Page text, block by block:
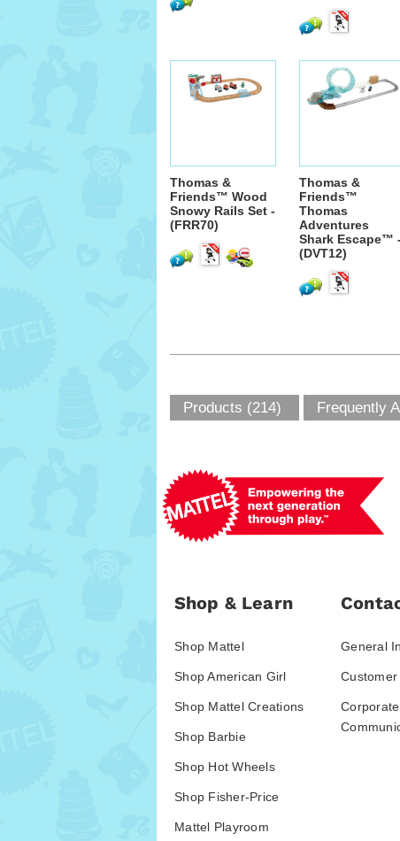
Thomas &
Friends™ Wood
Snowy Rails Set -
(FRR70)
Thomas &
Friends™
Thomas
Adventures
Shark Escape™ -
(DVT12)
Products (214) Frequently
Shop & Learn
Shop Mattel
Shop American Girl
Shop Mattel Creations
Shop Barbie
Shop Hot Wheels
Shop Fisher-Price
Mattel Playroom
General
Corporate